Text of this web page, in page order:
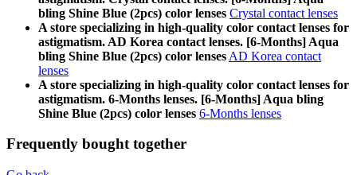
bling Shine Blue (2pcs) color lenses Crystal contact lenses
A store specializing in high-quality color contact lenses for
astigmatism. AD Korea contact lenses. [6-Months] Aqua
bling Shine Blue (2pcs) color lenses AD Korea contact
lenses
A store specializing in high-quality color contact lenses for
astigmatism. 6-Months lenses. [6-Months] Aqua bling
Shine Blue (2pcs) color lenses 6-Months lenses
Frequently bought together